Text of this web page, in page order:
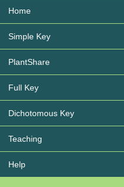
Home
Simple Key
PlantShare
Full Key
Dichotomous Key
Teaching
Help